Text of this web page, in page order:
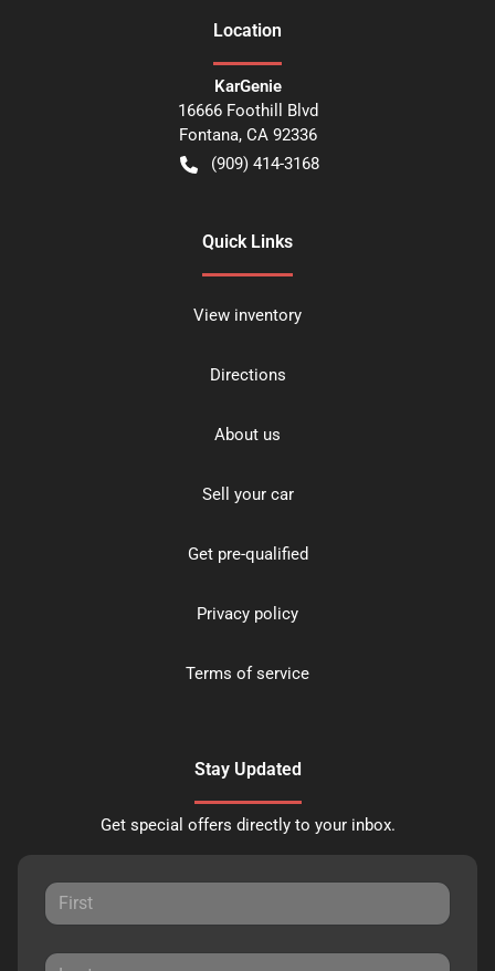
Location
KarGenie
16666 Foothill Blvd
Fontana, CA 92336
(909) 414-3168
Quick Links
View inventory
Directions
About us
Sell your car
Get pre-qualified
Privacy policy
Terms of service
Stay Updated
Get special offers directly to your inbox.